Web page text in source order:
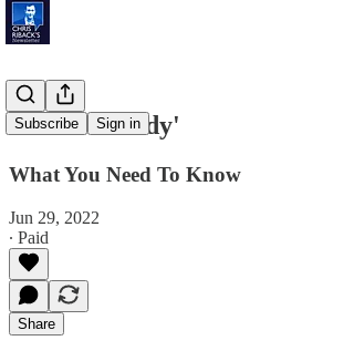
Subscribe Sign in
'Chief Cassidy'
What You Need To Know
Jun 29, 2022
∙ Paid
Share